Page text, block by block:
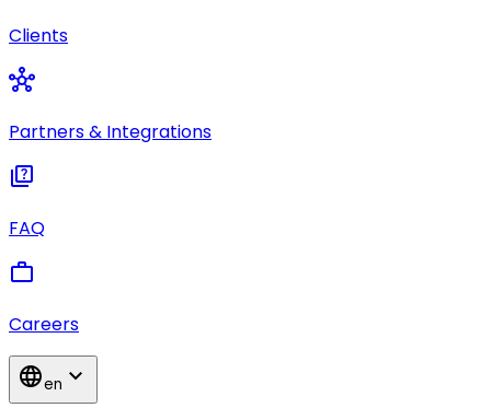
Clients
hub
Partners & Integrations
quiz
FAQ
work
Careers
languageen expand_more